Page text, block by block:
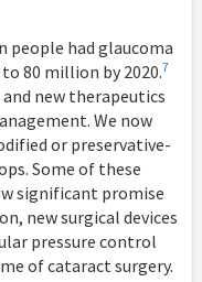
people had glaucoma
80 million by 2020.7
new therapeutics
We now
or preservative-
Some of these
significant promise
new surgical devices
pressure control
of cataract surgery.